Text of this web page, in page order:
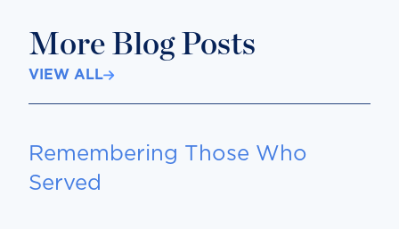
More Blog Posts
VIEW ALL
Remembering Those Who
Served